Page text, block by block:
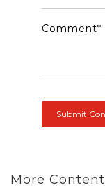
Comment*
More Content